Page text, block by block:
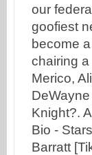
our
goofiest
become
chairing
Merico,
Knight?.
Bio -
Barratt